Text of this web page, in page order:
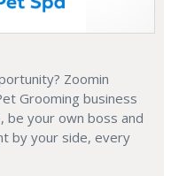
Zoomin
Grooming business
be your own boss and
by your side, every